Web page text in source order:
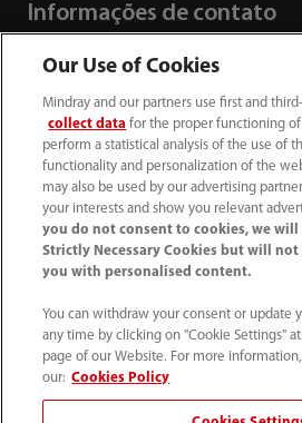
Informações de contato
SAC: 0800 0202 841
sac.br@mindray.com
Our Use of Cookies
Mindray and our partners use first and
collect data for the proper functioning
perform a statistical analysis of the use of
functionality and personalization of the
may also be used by our advertising
your interests and show you relevant
you do not consent to cookies, we will
Strictly Necessary Cookies but will
you with personalised content.
You can withdraw your consent or update
any time by clicking on "Cookie Settings"
page of our Website. For more
our: Cookies Policy